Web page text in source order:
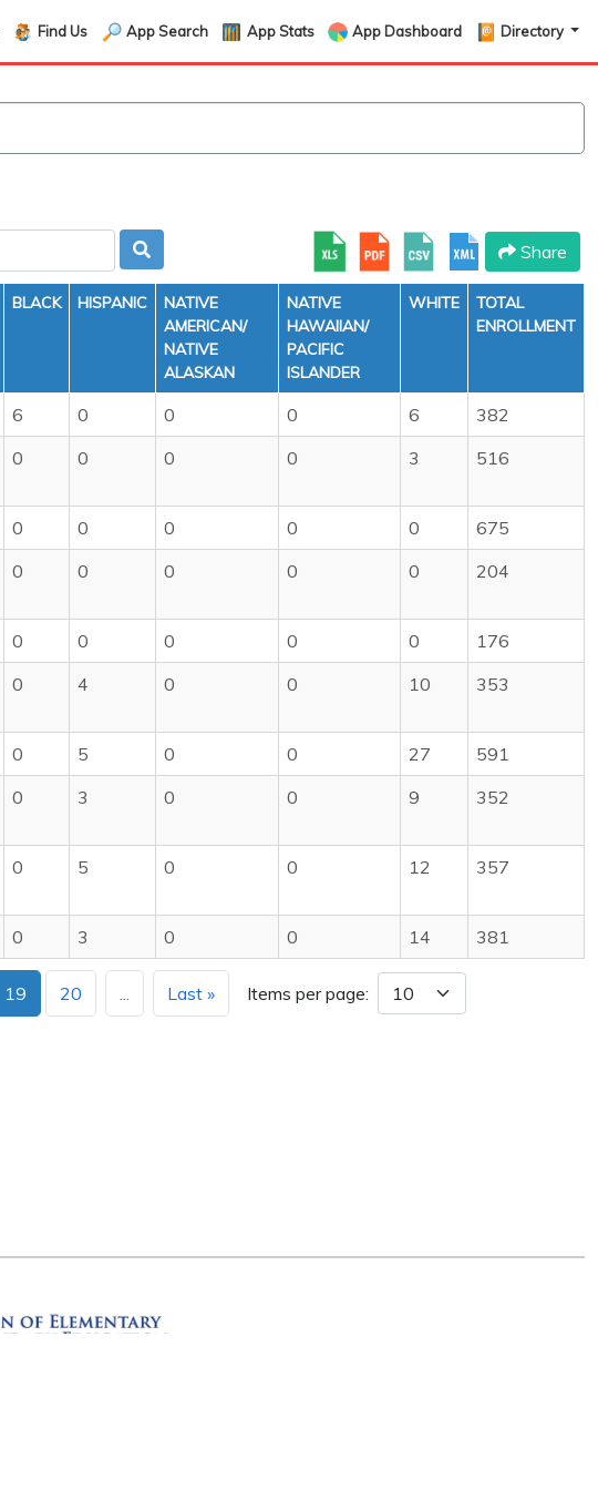
Find Us App Search App Stats App Dashboard Directory
Share
BLACK HISPANIC
NATIVE
AMERICAN/
NATIVE
ALASKAN
NATIVE
HAWAIIAN/
PACIFIC
ISLANDER
WHITE
TOTAL
ENROLLMENT
6 0 0 0 6
382
0 0 0 0 3 516
0 0 0 0 0
675
0 0 0 0 0 204
0 0 0 0 0
176
0 4 0 0 10 353
0 5 0 0 27
591
0 3 0 0 9 352
0 5 0 0 12 357
0 3 0 0 14 381
19 20 ... Last » Items per page: